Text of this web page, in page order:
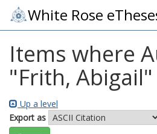
White Rose
Items where
"Frith, Abigail"
Up a level
Export as